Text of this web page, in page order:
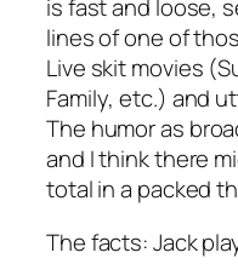
is fast and loose,
lines of one of
Live skit movies (
Family, etc.) and
The humor as
and I think there
total in a packed
The facts: Jack